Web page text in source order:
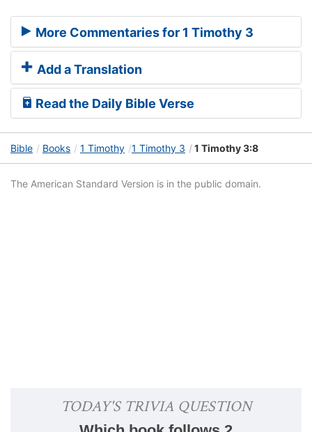
More Commentaries for 1 Timothy 3
Add a Translation
Read the Daily Bible Verse
Bible Books 1 Timothy 1 Timothy 3 1 Timothy 3:8
The American Standard Version is in the public domain.